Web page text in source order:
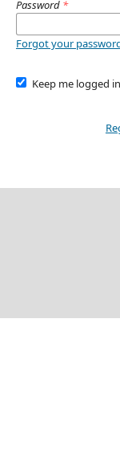
Password *
Forgot your
Keep me logged in